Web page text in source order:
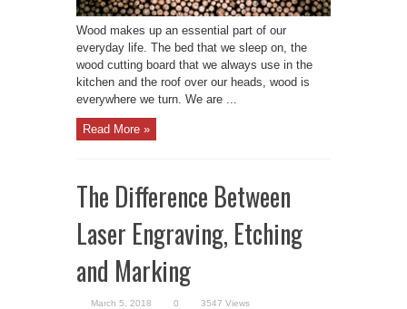
Wood makes up an essential part of our
everyday life. The bed that we sleep on, the
wood cutting board that we always use in the
kitchen and the roof over our heads, wood is
everywhere we turn. We are ...
Read More »
The Difference Between
Laser Engraving, Etching
and Marking
March 5, 2018 0 3547 Views